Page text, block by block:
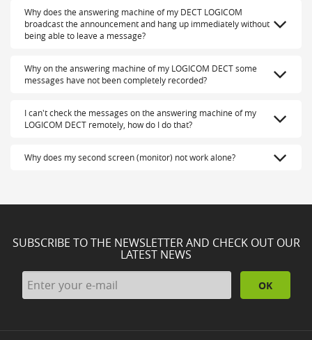
Why does the answering machine of my DECT LOGICOM
broadcast the announcement and hang up immediately without
being able to leave a message?
Why on the answering machine of my LOGICOM DECT some
messages have not been completely recorded?
I can't check the messages on the answering machine of my
LOGICOM DECT remotely, how do I do that?
Why does my second screen (monitor) not work alone?
SUBSCRIBE TO THE NEWSLETTER AND CHECK OUT OUR
LATEST NEWS
OK